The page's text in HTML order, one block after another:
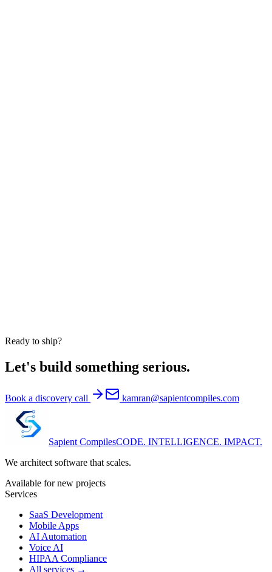
Ready to ship?
Let's build something serious.
Book a discovery call kamran@sapientcompiles.com
SapientCompilesCODE. INTELLIGENCE. IMPACT.
We architect software that scales.
Available for new projects
Services
SaaS Development
Mobile Apps
AI Automation
Voice AI
HIPAA Compliance
All services →